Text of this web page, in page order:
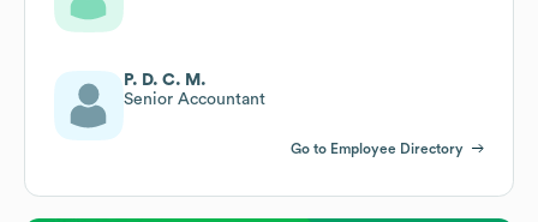
P. D. C. M.
Senior Accountant
Go to Employee Directory